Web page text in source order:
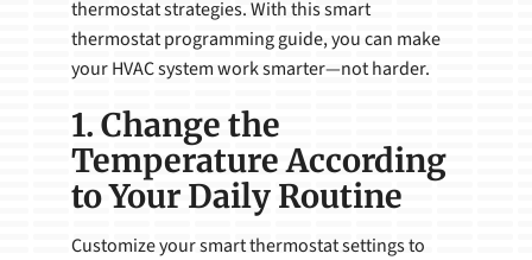
thermostat strategies. With this smart
thermostat programming guide, you can make
your HVAC system work smarter—not harder.
1. Change the
Temperature According
to Your Daily Routine
Customize your smart thermostat settings to